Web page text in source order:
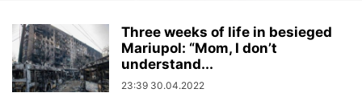
Three weeks of life in besieged
Mariupol: “Mom, I don’t
understand...
23:39 30.04.2022